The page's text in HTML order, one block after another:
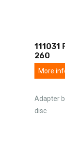
111031
260
More
Adapter
disc